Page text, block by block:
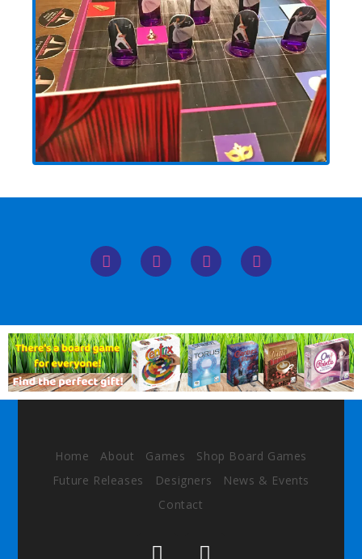
Home About Games
Shop Board Games
Future Releases
Designers
News & Events
Contact